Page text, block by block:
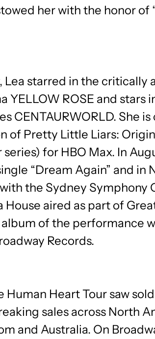
her with the honor of
Lea starred in the critically
YELLOW ROSE and stars
CENTAURWORLD. She
of Pretty Little Liars:
for HBO Max. In
“Dream Again” and in
the Sydney Symphony
House aired as part of
album of the performance
Records.
Human Heart Tour saw
sales across North
and Australia. On